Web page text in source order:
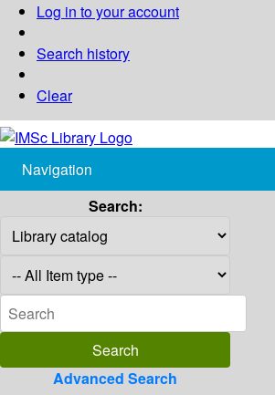
Log in to your account
Search history
Clear
Navigation
Search:
Advanced Search